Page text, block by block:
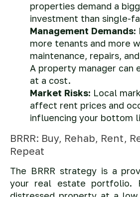
properties demand a
investment than single-
Management Demands:
more tenants and more
maintenance, repairs,
A property manager can
at a cost.
Market Risks: Local
affect rent prices and
influencing your bottom
BRRR: Buy, Rehab, Rent,
Repeat
The BRRR strategy is a
your real estate portfolio.